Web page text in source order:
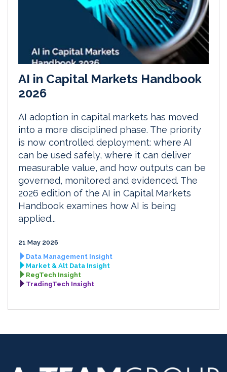
AI in Capital Markets Handbook
2026
AI adoption in capital markets has moved
into a more disciplined phase. The priority
is now controlled deployment: where AI
can be used safely, where it can deliver
measurable value, and how outputs can be
governed, monitored and evidenced. The
2026 edition of the AI in Capital Markets
Handbook examines how AI is being
applied...
21 May 2026
Data Management Insight
Market & Alt Data Insight
RegTech Insight
TradingTech Insight